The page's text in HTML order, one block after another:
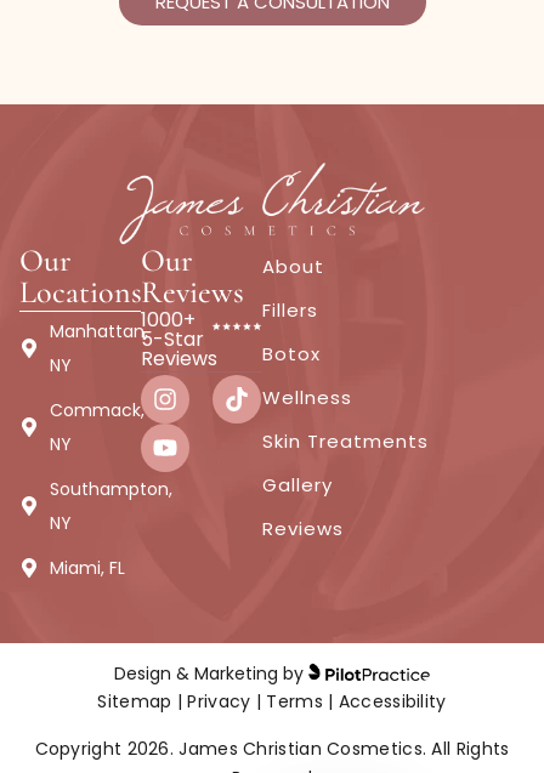
Buy Certificate
Vampire Facial
Help get rid of aging lines and smooth your skin to
give the appearance of younger looking skin with a
Platelet Rich Plasma treatment.
Our
Locations
Manhattan,
NY
Commack,
NY
Southampton,
NY
Miami, FL
Our
Reviews
1000+
5-Star
Reviews
About
Fillers
Botox
Wellness
Skin Treatments
Gallery
Reviews
Copyright 2026. James Christian Cosmetics. All Rights
Design & Marketing by
Sitemap | Privacy | Terms | Accessibility